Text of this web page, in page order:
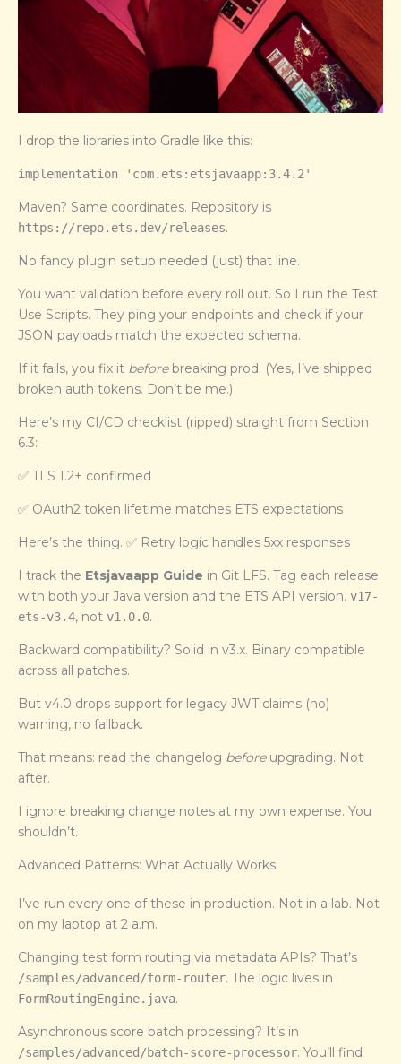
I drop the libraries into Gradle like this:
implementation 'com.ets:etsjavaapp:3.4.2'
Maven? Same coordinates. Repository is
https://repo.ets.dev/releases.
No fancy plugin setup needed (just) that line.
You want validation before every roll out. So I run the Test
Use Scripts. They ping your endpoints and check if your
JSON payloads match the expected schema.
If it fails, you fix it beforebreaking prod. (Yes, I’ve shipped
broken auth tokens. Don’t be me.)
Here’s my CI/CD checklist (ripped) straight from Section
6.3:
✅ TLS 1.2+ confirmed
✅ OAuth2 token lifetime matches ETS expectations
Here’s the thing. ✅ Retry logic handles 5xx responses
I track the Etsjavaapp Guide in Git LFS. Tag each release
with both your Java version and the ETS API version. v17-
ets-v3.4, not v1.0.0.
Backward compatibility? Solid in v3.x. Binary compatible
across all patches.
But v4.0 drops support for legacy JWT claims (no)
warning, no fallback.
That means: read the changelog beforeupgrading. Not
after.
I ignore breaking change notes at my own expense. You
shouldn’t.
Advanced Patterns: What Actually Works
I’ve run every one of these in production. Not in a lab. Not
on my laptop at 2 a.m.
Changing test form routing via metadata APIs? That’s
/samples/advanced/form-router. The logic lives in
FormRoutingEngine.java.
Asynchronous score batch processing? It’s in
/samples/advanced/batch-score-processor. You’ll find